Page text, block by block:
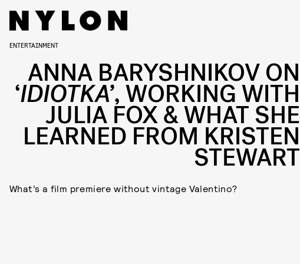
ENTERTAINMENT
ANNA BARYSHNIKOV ON
‘IDIOTKA’, WORKING WITH
JULIA FOX & WHAT SHE
LEARNED FROM KRISTEN
STEWART
What’s a film premiere without vintage Valentino?